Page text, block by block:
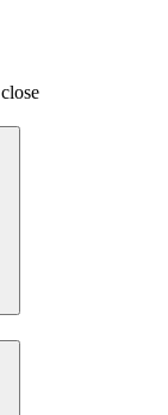
close